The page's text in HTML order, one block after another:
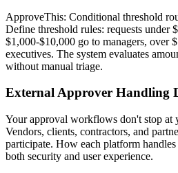
ApproveThis: Conditional threshold
Define threshold rules: requests under
$1,000-$10,000 go to managers, over
executives. The system evaluates
without manual triage.
External Approver Handling
Your approval workflows don't stop at
Vendors, clients, contractors, and
participate. How each platform
both security and user experience.